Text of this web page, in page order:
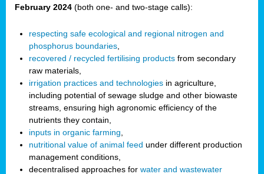
February 2024 (both one- and two-stage calls):
respecting safe ecological and regional nitrogen and
phosphorus boundaries
recovered / recycled fertilising products from secondary
raw materials,
irrigation practices and technologies in agriculture,
including potential of sewage sludge and other biowaste
streams, ensuring high agronomic efficiency of the
nutrients they contain,
inputs in organic farming
nutritional value of animal feed under different production
management conditions,
decentralised approaches for water and wastewater